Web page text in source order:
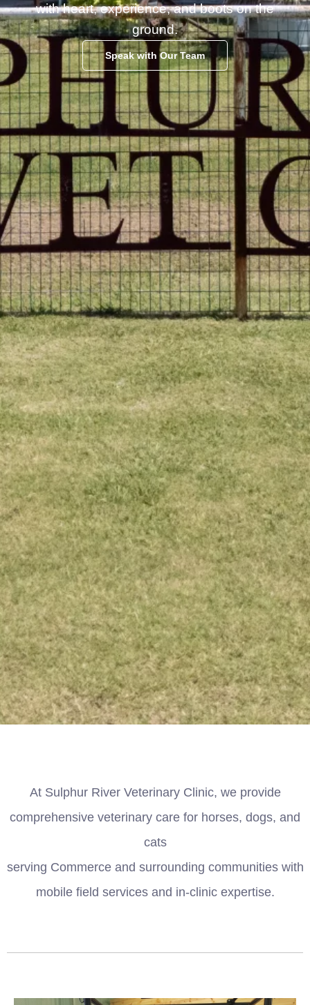
with heart, experience, and boots on the
ground.
Speak with Our Team
At Sulphur River Veterinary Clinic, we provide
comprehensive veterinary care for horses, dogs, and
cats
serving Commerce and surrounding communities with
mobile field services and in-clinic expertise.